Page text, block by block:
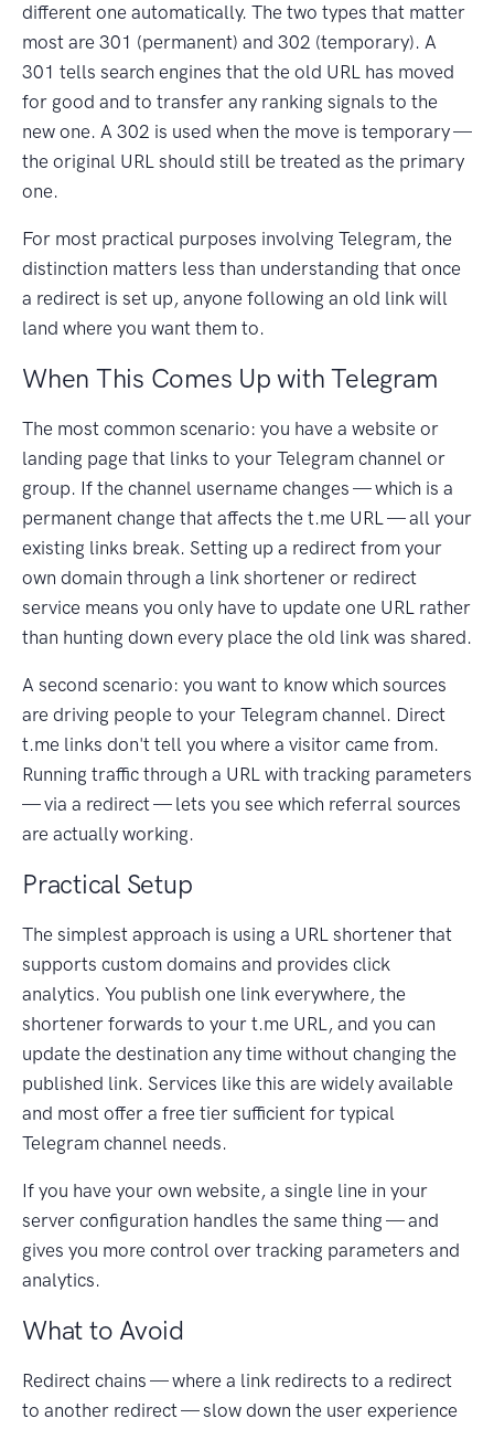
different one automatically. The two types that matter
most are 301 (permanent) and 302 (temporary). A
301 tells search engines that the old URL has moved
for good and to transfer any ranking signals to the
new one. A 302 is used when the move is temporary —
the original URL should still be treated as the primary
one.
For most practical purposes involving Telegram, the
distinction matters less than understanding that once
a redirect is set up, anyone following an old link will
land where you want them to.
When This Comes Up with Telegram
The most common scenario: you have a website or
landing page that links to your Telegram channel or
group. If the channel username changes — which is a
permanent change that affects the t.me URL — all your
existing links break. Setting up a redirect from your
own domain through a link shortener or redirect
service means you only have to update one URL rather
than hunting down every place the old link was shared.
A second scenario: you want to know which sources
are driving people to your Telegram channel. Direct
t.me links don't tell you where a visitor came from.
Running traffic through a URL with tracking parameters
— via a redirect — lets you see which referral sources
are actually working.
Practical Setup
The simplest approach is using a URL shortener that
supports custom domains and provides click
analytics. You publish one link everywhere, the
shortener forwards to your t.me URL, and you can
update the destination any time without changing the
published link. Services like this are widely available
and most offer a free tier sufficient for typical
Telegram channel needs.
If you have your own website, a single line in your
server configuration handles the same thing — and
gives you more control over tracking parameters and
analytics.
What to Avoid
Redirect chains — where a link redirects to a redirect
to another redirect — slow down the user experience